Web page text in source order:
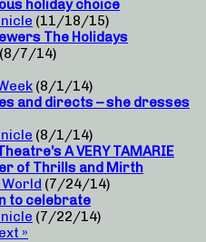
holiday choice
(11/18/15)
The Holidays
(8/7/14)
(8/1/14)
and directs – she dresses
(8/1/14)
A VERY TAMARIE
of Thrills and Mirth
(7/24/14)
to celebrate
(7/22/14)
»